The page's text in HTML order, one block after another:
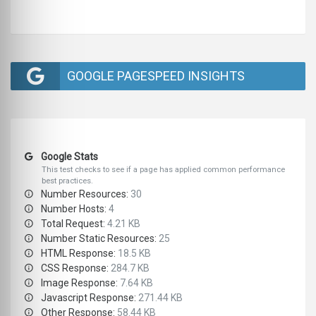
GOOGLE PAGESPEED INSIGHTS
Google Stats
This test checks to see if a page has applied common performance
best practices.
Number Resources: 30
Number Hosts: 4
Total Request: 4.21 KB
Number Static Resources: 25
HTML Response: 18.5 KB
CSS Response: 284.7 KB
Image Response: 7.64 KB
Javascript Response: 271.44 KB
Other Response: 58.44 KB